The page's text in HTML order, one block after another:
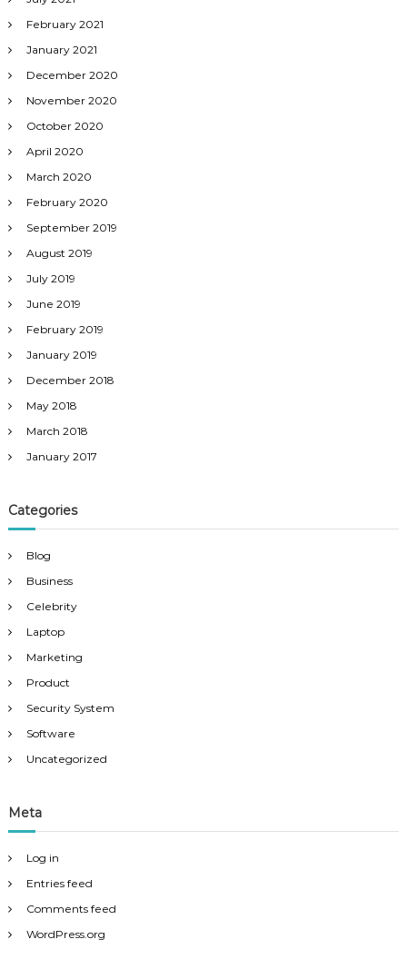
February 2021
January 2021
December 2020
November 2020
October 2020
April 2020
March 2020
February 2020
September 2019
August 2019
July 2019
June 2019
February 2019
January 2019
December 2018
May 2018
March 2018
January 2017
Categories
Blog
Business
Celebrity
Laptop
Marketing
Product
Security System
Software
Uncategorized
Meta
Log in
Entries feed
Comments feed
WordPress.org